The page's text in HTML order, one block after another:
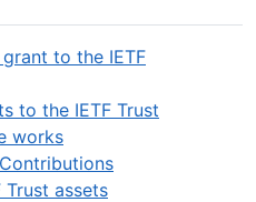
to the IETF
to the IETF Trust
works
Trust assets